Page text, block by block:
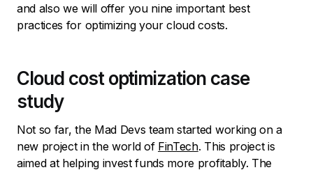
and also we will offer you nine important best
practices for optimizing your cloud costs.
Cloud cost optimization case
study
Not so far, the Mad Devs team started working on a
new project in the world of FinTech. This project is
aimed at helping invest funds more profitably. The